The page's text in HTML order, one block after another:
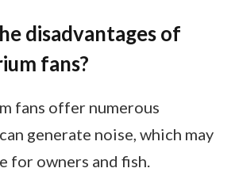
disadvantages of
fans?
fans offer numerous
generate noise, which may
for owners and fish.